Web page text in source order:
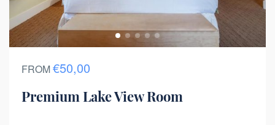
FROM€50,00
Premium Lake View Room